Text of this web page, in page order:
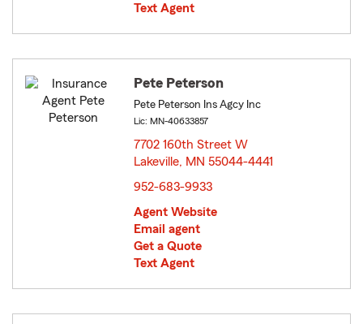
Text Agent
Pete Peterson
Pete Peterson Ins Agcy Inc
Lic: MN-40633857
7702 160th Street W
Lakeville, MN 55044-4441
952-683-9933
Agent Website
Email agent
Get a Quote
Text Agent